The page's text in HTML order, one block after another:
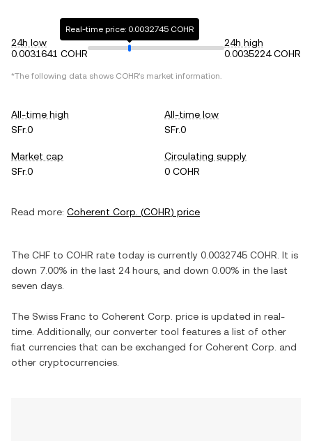
24h low
0.0031641 COHR
Real-time price: 0.0032745 COHR
24h high
0.0035224 COHR
*The following data shows COHR's market information.
All-time high
SFr.0
All-time low
SFr.0
Market cap
SFr.0
Circulating supply
0 COHR
Read more: Coherent Corp. (COHR) price
The CHF to COHR rate today is currently 0.0032745 COHR . It is
down 7.00% in the last 24 hours, and down 0.00% in the last
seven days.
The Swiss Franc to Coherent Corp. price is updated in real-
time. Additionally, our converter tool features a list of other
fiat currencies that can be exchanged for Coherent Corp. and
other cryptocurrencies.